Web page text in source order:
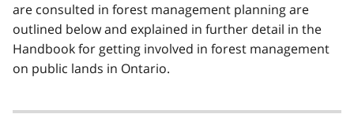
are consulted in forest management planning are
outlined below and explained in further detail in the
Handbook for getting involved in forest management
on public lands in Ontario.